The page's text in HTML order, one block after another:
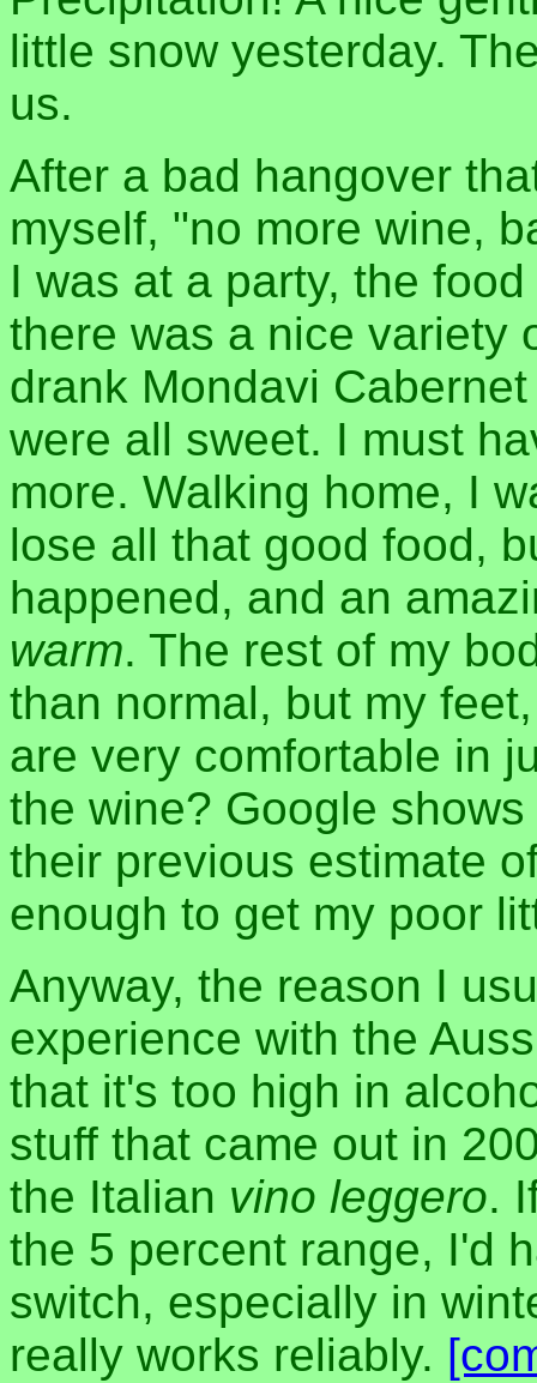
little snow yesterday.
us.
After a bad hangover
myself, "no more wine,
I was at a party, the
there was a nice variety
drank Mondavi
were all sweet. I must
more. Walking home, I
lose all that good food,
happened, and an
warm. The rest of my
than normal, but my
are very comfortable in
the wine? Google
their previous estimate
enough to get my poor
Anyway, the reason I
experience with the
that it's too high in
stuff that came out in
the Italian vino leggero.
the 5 percent range, I'd
switch, especially in
really works reliably.